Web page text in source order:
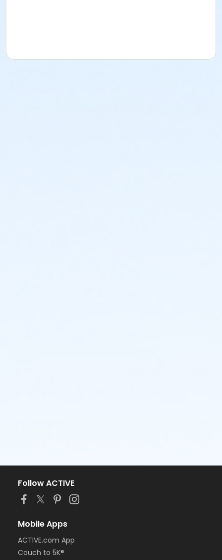
Follow ACTIVE
Mobile Apps
ACTIVE.com App
Couch to 5K®